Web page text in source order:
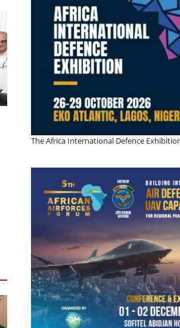
The Africa International Defence